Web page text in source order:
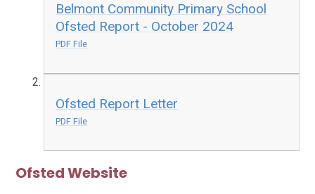
Belmont Community Primary School
Ofsted Report - October 2024
PDF File
Ofsted Report Letter
PDF File
Ofsted Website